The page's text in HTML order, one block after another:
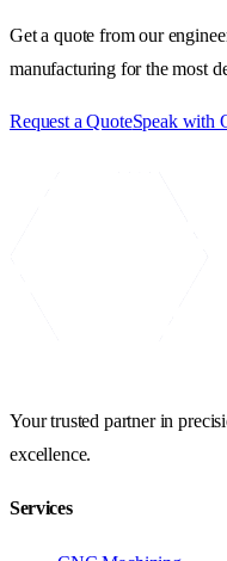
Get a quote from our
manufacturing for the most
Request a QuoteSpeak with
Your trusted partner in
excellence.
Services